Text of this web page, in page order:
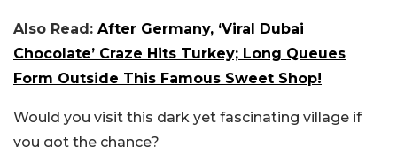
Also Read: After Germany, ‘Viral Dubai
Chocolate’ Craze Hits Turkey; Long Queues
Form Outside This Famous Sweet Shop!
Would you visit this dark yet fascinating village if
you got the chance?